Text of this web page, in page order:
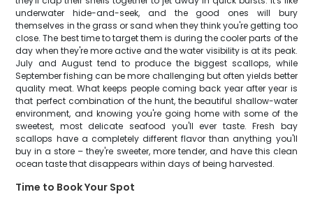
underwater hide-and-seek, and the good ones will bury
themselves in the grass or sand when they think you're getting too
close. The best time to target them is during the cooler parts of the
day when they're more active and the water visibility is at its peak.
July and August tend to produce the biggest scallops, while
September fishing can be more challenging but often yields better
quality meat. What keeps people coming back year after year is
that perfect combination of the hunt, the beautiful shallow-water
environment, and knowing you're going home with some of the
sweetest, most delicate seafood you'll ever taste. Fresh bay
scallops have a completely different flavor than anything you'll
buy in a store – they're sweeter, more tender, and have this clean
ocean taste that disappears within days of being harvested.
Time to Book Your Spot